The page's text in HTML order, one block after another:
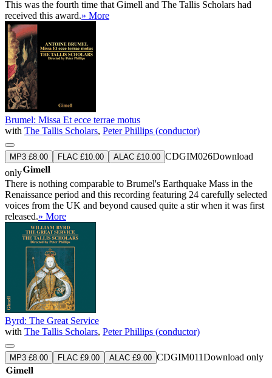
This was the fourth time that Gimell and The Tallis Scholars had
received this award.» More
Brumel: Missa Et ecce terrae motus
with The Tallis Scholars, Peter Phillips (conductor)
MP3 £8.00 FLAC £10.00 ALAC £10.00 CDGIM026Download
only
There is nothing comparable to Brumel's Earthquake Mass in the
Renaissance period and this recording featuring 24 carefully selected
voices from the UK and beyond caused quite a stir when it was first
released.» More
Byrd: The Great Service
with The Tallis Scholars, Peter Phillips (conductor)
MP3 £8.00 FLAC £9.00 ALAC £9.00 CDGIM011Download only